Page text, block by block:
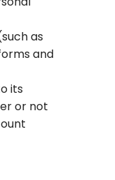
as
and
its
or not